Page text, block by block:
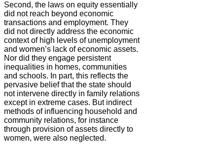
Second, the laws on equity essentially
did not reach beyond economic
transactions and employment. They
did not directly address the economic
context of high levels of unemployment
and women’s lack of economic assets.
Nor did they engage persistent
inequalities in homes, communities
and schools. In part, this reflects the
pervasive belief that the state should
not intervene directly in family relations
except in extreme cases. But indirect
methods of influencing household and
community relations, for instance
through provision of assets directly to
women, were also neglected.